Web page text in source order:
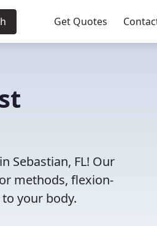
Get Quotes
Sebastian, FL! Our
methods, flexion-
your body.